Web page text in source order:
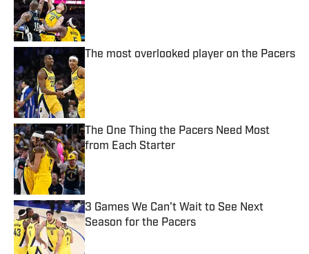
Published by on Invalid Date
The most overlooked player on the Pacers
Published by on Invalid Date
The One Thing the Pacers Need Most
from Each Starter
Published by on Invalid Date
3 Games We Can't Wait to See Next
Season for the Pacers
Published by on Invalid Date